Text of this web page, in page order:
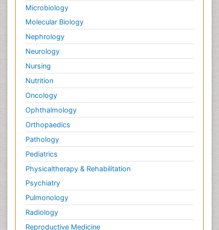
Microbiology
Molecular Biology
Nephrology
Neurology
Nursing
Nutrition
Oncology
Ophthalmology
Orthopaedics
Pathology
Pediatrics
Physicaltherapy & Rehabilitation
Psychiatry
Pulmonology
Radiology
Reproductive Medicine